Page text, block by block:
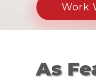
Work
As